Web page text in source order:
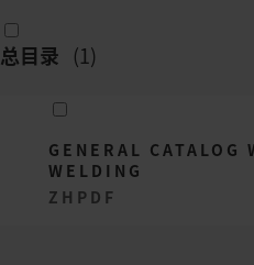
总目录 (1)
GENERAL CATALOG
WELDING
ZH PDF